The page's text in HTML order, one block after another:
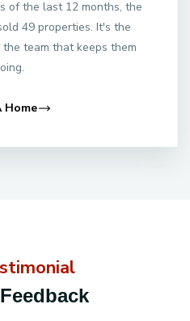
of the last 12 months, the
49 properties. It's the
team that keeps them
Home